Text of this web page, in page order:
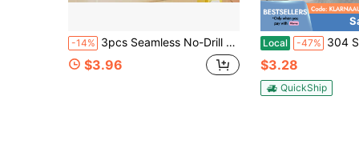
-14% 3pcs Seamless No-Drill Strong Adhesive Hooks, Heavy Duty Sticky Hooks For Kitchen, Bathroom, Entry Door, Clutter Storage, Non-Falling
$3.96
Local -47% 304 Stainless Steel Toilet Paper Holder -
$3.28
QuickShip